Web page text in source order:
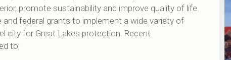
promote sustainability and improve quality of life.
federal grants to implement a wide variety of
city for Great Lakes protection. Recent
to;